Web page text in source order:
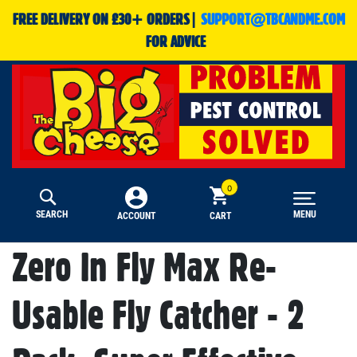
FREE DELIVERY ON £30+ ORDERS| SUPPORT@TBCANDME.COM
FOR ADVICE
SEARCH ACCOUNT CART MENU
Zero In Fly Max Re-
Usable Fly Catcher - 2